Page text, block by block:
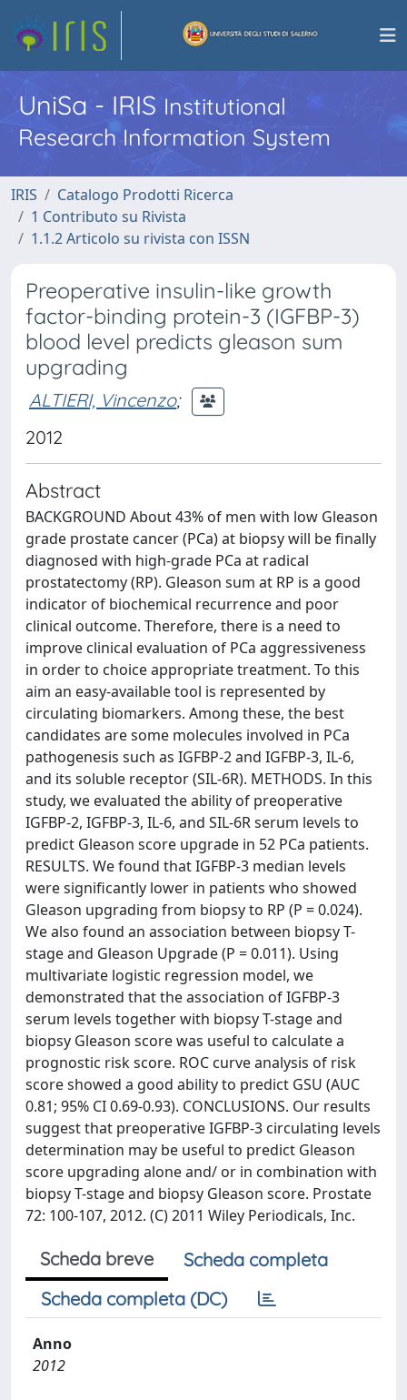
UniSa - IRISInstitutional
Research Information System
IRIS
Catalogo Prodotti Ricerca
1 Contributo su Rivista
1.1.2 Articolo su rivista con ISSN
Preoperative insulin-like growth
factor-binding protein-3 (IGFBP-3)
blood level predicts gleason sum
upgrading
ALTIERI, Vincenzo;
2012
Abstract
BACKGROUND About 43% of men with low Gleason
grade prostate cancer (PCa) at biopsy will be finally
diagnosed with high-grade PCa at radical
prostatectomy (RP). Gleason sum at RP is a good
indicator of biochemical recurrence and poor
clinical outcome. Therefore, there is a need to
improve clinical evaluation of PCa aggressiveness
in order to choice appropriate treatment. To this
aim an easy-available tool is represented by
circulating biomarkers. Among these, the best
candidates are some molecules involved in PCa
pathogenesis such as IGFBP-2 and IGFBP-3, IL-6,
and its soluble receptor (SIL-6R). METHODS. In this
study, we evaluated the ability of preoperative
IGFBP-2, IGFBP-3, IL-6, and SIL-6R serum levels to
predict Gleason score upgrade in 52 PCa patients.
RESULTS. We found that IGFBP-3 median levels
were significantly lower in patients who showed
Gleason upgrading from biopsy to RP (P = 0.024).
We also found an association between biopsy T-
stage and Gleason Upgrade (P = 0.011). Using
multivariate logistic regression model, we
demonstrated that the association of IGFBP-3
serum levels together with biopsy T-stage and
biopsy Gleason score was useful to calculate a
prognostic risk score. ROC curve analysis of risk
score showed a good ability to predict GSU (AUC
0.81; 95% CI 0.69-0.93). CONCLUSIONS. Our results
suggest that preoperative IGFBP-3 circulating levels
determination may be useful to predict Gleason
score upgrading alone and/ or in combination with
biopsy T-stage and biopsy Gleason score. Prostate
72: 100-107, 2012. (C) 2011 Wiley Periodicals, Inc.
Scheda breve
Scheda completa
Scheda completa (DC)
Anno
2012